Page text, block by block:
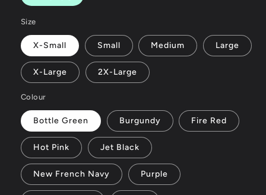
Size
X-Small Small Medium Large
X-Large 2X-Large
Colour
Bottle Green Burgundy Fire Red
Hot Pink Jet Black
New French Navy Purple